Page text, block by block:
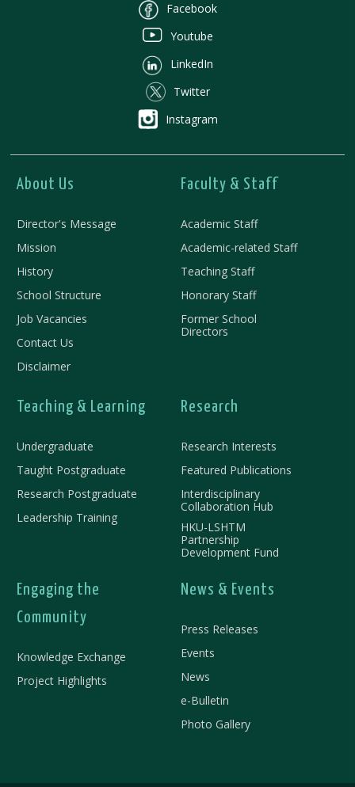
Facebook
Youtube
LinkedIn
Twitter
Instagram
About Us
Director's Message
Mission
History
School Structure
Job Vacancies
Contact Us
Disclaimer
Faculty & Staff
Academic Staff
Academic-related Staff
Teaching Staff
Honorary Staff
Former School
Directors
Teaching & Learning
Undergraduate
Taught Postgraduate
Research Postgraduate
Leadership Training
Research
Research Interests
Featured Publications
Interdisciplinary
Collaboration Hub
HKU-LSHTM
Partnership
Development Fund
Engaging the
Community
Knowledge Exchange
Project Highlights
News & Events
Press Releases
Events
News
e-Bulletin
Photo Gallery